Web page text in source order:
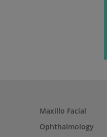
Maxillo Facial
Ophthalmology